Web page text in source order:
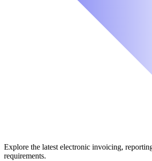
Explore the latest electronic invoicing,
requirements.